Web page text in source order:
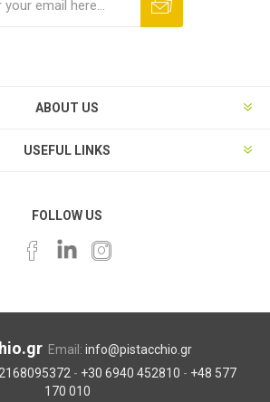
ABOUT US
USEFUL LINKS
FOLLOW US
Email: info@pistacchio.gr
- +30 6940 452810 - +48 577
170 010